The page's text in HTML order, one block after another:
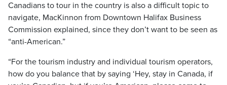
Canadians to tour in the country is also a difficult topic to
navigate, MacKinnon from Downtown Halifax Business
Commission explained, since they don’t want to be seen as
“anti-American.”
“For the tourism industry and individual tourism operators,
how do you balance that by saying ‘Hey, stay in Canada, if